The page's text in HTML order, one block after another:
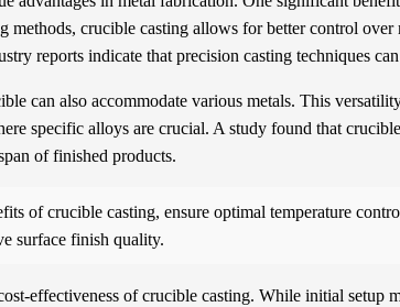
methods, crucible casting allows for better control
reports indicate that precision casting techniques
can also accommodate various metals. This
specific alloys are crucial. A study found that
of finished products.
of crucible casting, ensure optimal temperature
surface finish quality.
effectiveness of crucible casting. While initial setup